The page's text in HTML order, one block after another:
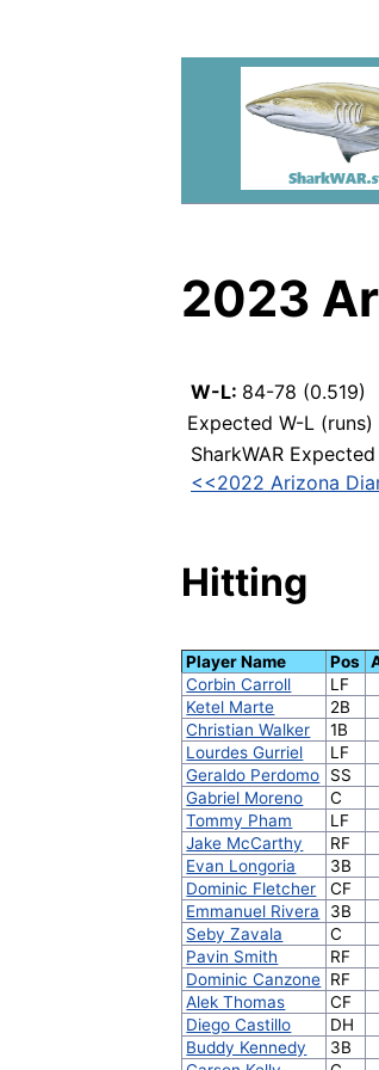
2023
W-L: 84-78 (0.519)
Expected W-L (runs)
SharkWAR
<<2022 Arizona
Hitting
Player Name Pos
Corbin Carroll
LF
Ketel Marte
2B
Christian Walker
1B
Lourdes Gurriel
LF
Geraldo Perdomo
SS
Gabriel Moreno
C
Tommy Pham
LF
Jake McCarthy
RF
Evan Longoria
3B
Dominic Fletcher
CF
Emmanuel Rivera
3B
Seby Zavala
C
Pavin Smith
RF
Dominic Canzone RF
Alek Thomas
CF
Diego Castillo
DH
Buddy Kennedy
3B